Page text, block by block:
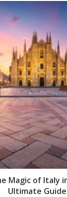
Magic of Italy
Ultimate Guide